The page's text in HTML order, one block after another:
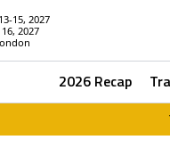
15, 2027
2027
2026 Recap